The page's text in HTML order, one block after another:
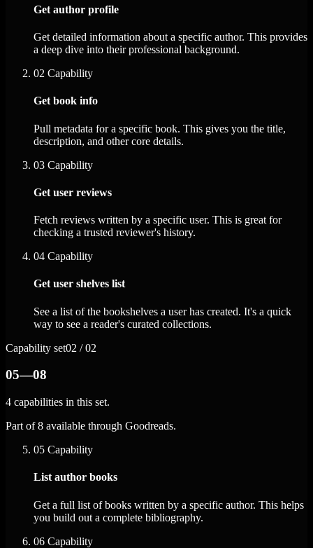
Get author profile
Get detailed information about a specific author. This provides
a deep dive into their professional background.
02 Capability
Get book info
Pull metadata for a specific book. This gives you the title,
description, and other core details.
03 Capability
Get user reviews
Fetch reviews written by a specific user. This is great for
checking a trusted reviewer's history.
04 Capability
Get user shelves list
See a list of the bookshelves a user has created. It's a quick
way to see a reader's curated collections.
Capability set02 / 02
05—08
4 capabilities in this set.
Part of 8 available through Goodreads.
05 Capability
List author books
Get a full list of books written by a specific author. This helps
you build out a complete bibliography.
06 Capability